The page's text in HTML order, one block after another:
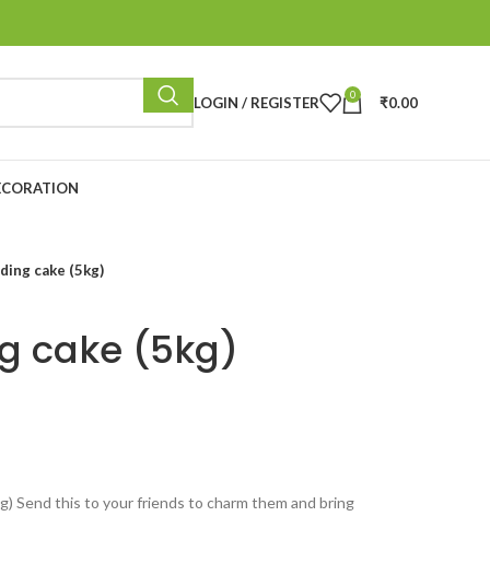
LOGIN / REGISTER 0 ₹0.00
cake (5kg)
cake (5kg)
Send this to your friends to charm them and bring